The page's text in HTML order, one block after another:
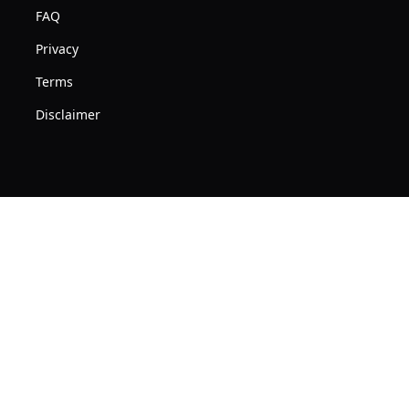
FAQ
Privacy
Terms
Disclaimer